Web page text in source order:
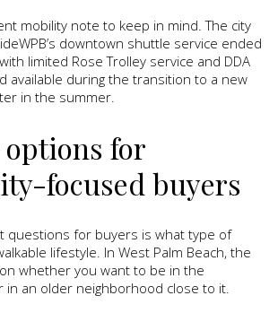
mobility note to keep in mind. The city
downtown shuttle service ended
limited Rose Trolley service and DDA
available during the transition to a new
in the summer.
for
focused buyers
questions for buyers is what type of
lifestyle. In West Palm Beach, the
whether you want to be in the
in an older neighborhood close to it.